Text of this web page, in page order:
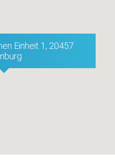
Einheit 1, 20457